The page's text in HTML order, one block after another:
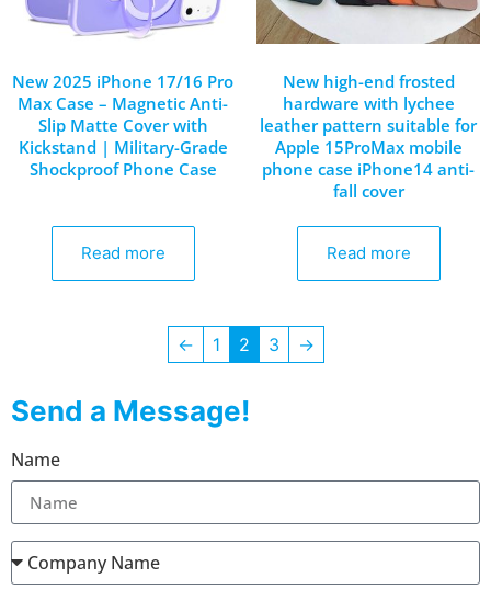
New 2025 iPhone 17/16 Pro
Max Case – Magnetic Anti-
Slip Matte Cover with
Kickstand | Military-Grade
Shockproof Phone Case
Read more
New high-end frosted
hardware with lychee
leather pattern suitable for
Apple 15ProMax mobile
phone case iPhone14 anti-
fall cover
Read more
← 1 2 3 →
Send a Message!
Name